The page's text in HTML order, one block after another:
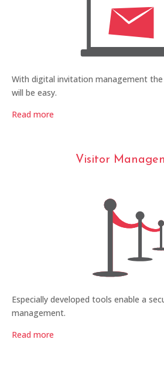
With digital invitation management
will be easy.
Read more
Visitor
Especially developed tools enable a
management.
Read more